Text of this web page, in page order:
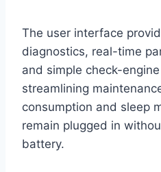
The user interface
diagnostics, real-time
and simple check-
streamlining
consumption and sleep
remain plugged in
battery.